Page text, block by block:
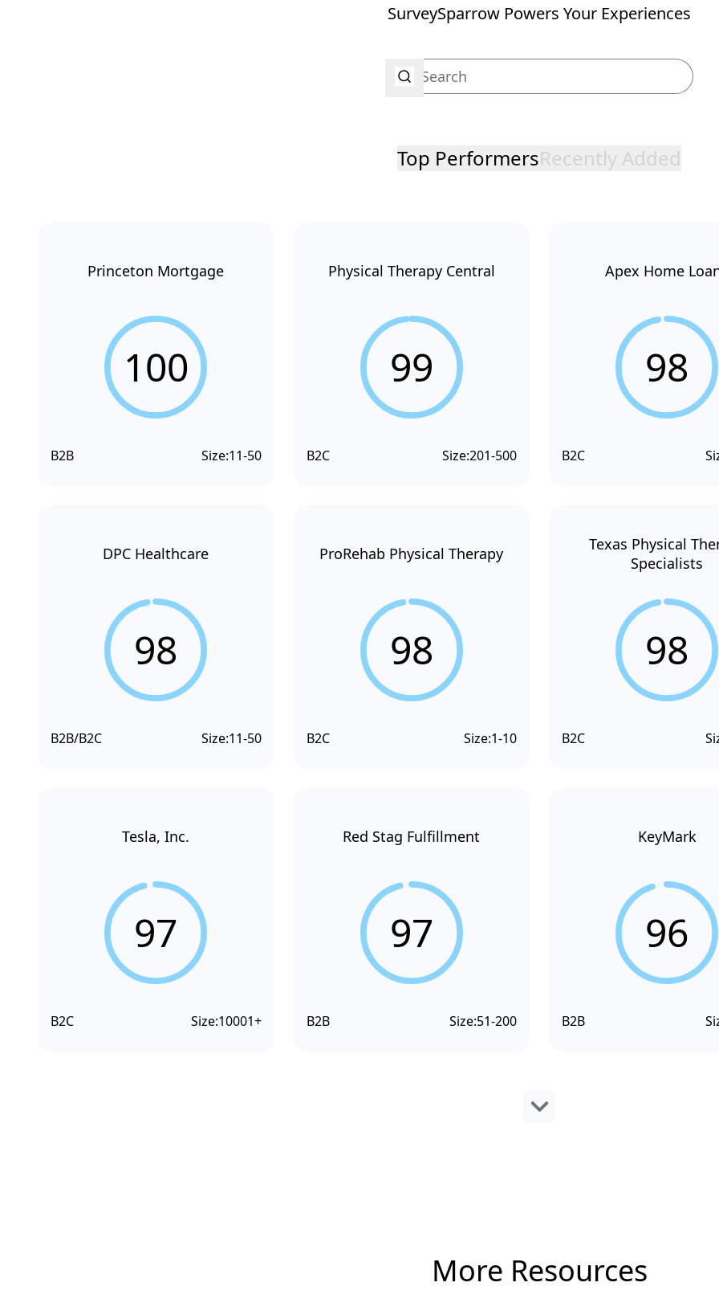
SurveySparrow Powers Your Experiences
Top PerformersRecently Added
Princeton Mortgage
100
B2B Size:11-50
Physical Therapy Central
99
B2C Size:201-500
Apex Home
98
B2C
DPC Healthcare
98
B2B/B2C Size:11-50
ProRehab Physical Therapy
98
B2C Size:1-10
Texas Physical
Specialists
98
B2C
Tesla, Inc.
97
B2C Size:10001+
Red Stag Fulfillment
97
B2B Size:51-200
KeyMark
96
B2B
More Resources